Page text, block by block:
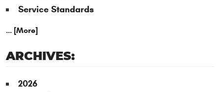
Service Standards
... [More]
ARCHIVES:
2026